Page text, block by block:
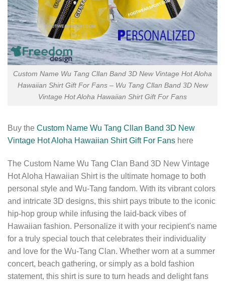
Custom Name Wu Tang Cllan Band 3D New Vintage Hot Aloha
Hawaiian Shirt Gift For Fans – Wu Tang Cllan Band 3D New
Vintage Hot Aloha Hawaiian Shirt Gift For Fans
Buy the Custom Name Wu Tang Cllan Band 3D New
Vintage Hot Aloha Hawaiian Shirt Gift For Fans here
The Custom Name Wu Tang Clan Band 3D New Vintage
Hot Aloha Hawaiian Shirt is the ultimate homage to both
personal style and Wu-Tang fandom. With its vibrant colors
and intricate 3D designs, this shirt pays tribute to the iconic
hip-hop group while infusing the laid-back vibes of
Hawaiian fashion. Personalize it with your recipient's name
for a truly special touch that celebrates their individuality
and love for the Wu-Tang Clan. Whether worn at a summer
concert, beach gathering, or simply as a bold fashion
statement, this shirt is sure to turn heads and delight fans